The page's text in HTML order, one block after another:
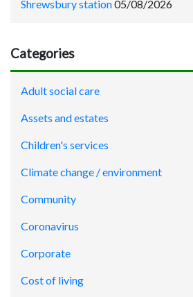
Shrewsbury station05/08/2026
Categories
Adult social care
Assets and estates
Children's services
Climate change / environment
Community
Coronavirus
Corporate
Cost of living